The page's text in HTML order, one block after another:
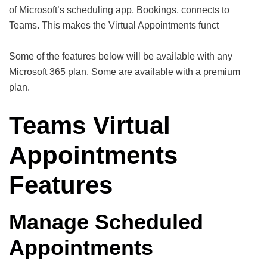
of Microsoft’s scheduling app, Bookings, connects to
Teams. This makes the Virtual Appointments funct
Some of the features below will be available with any
Microsoft 365 plan. Some are available with a premium
plan.
Teams Virtual
Appointments
Features
Manage Scheduled
Appointments